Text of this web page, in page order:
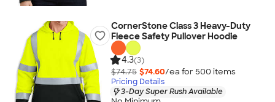
CornerStone Class 3 Heavy-Duty
Fleece Safety Pullover Hoodie
4.3(3)
$74.75 $74.60/ea for 500 items
Pricing Details
3-Day Super Rush Available